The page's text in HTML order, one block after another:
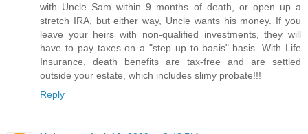
with Uncle Sam within 9 months of death, or open up a
stretch IRA, but either way, Uncle wants his money. If you
leave your heirs with non-qualified investments, they will
have to pay taxes on a "step up to basis" basis. With Life
Insurance, death benefits are tax-free and are settled
outside your estate, which includes slimy probate!!!
Reply